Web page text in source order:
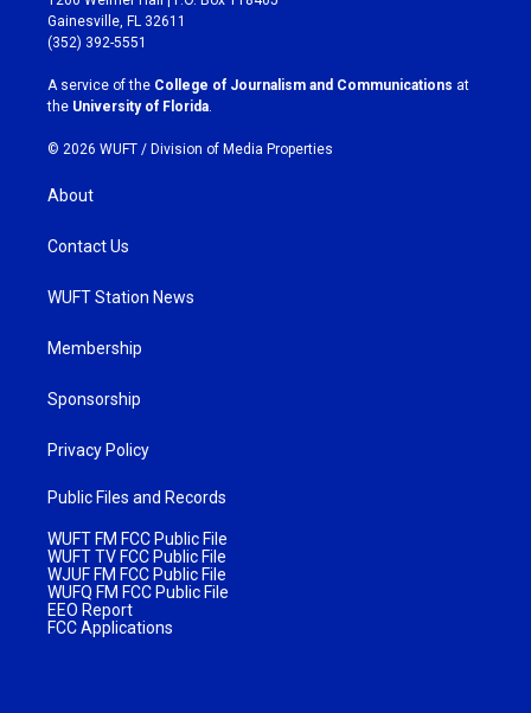
a
g
r
a
m
b
o
k
Gainesville, FL 32611
(352) 392-5551
A service of the College of Journalism and Communications at
the University of Florida
© 2026 WUFT / Division of Media Properties
About
Contact Us
WUFT Station News
Membership
Sponsorship
Privacy Policy
Public Files and Records
WUFT FM FCC Public File
WUFT TV FCC Public File
WJUF FM FCC Public File
WUFQ FM FCC Public File
EEO Report
FCC Applications